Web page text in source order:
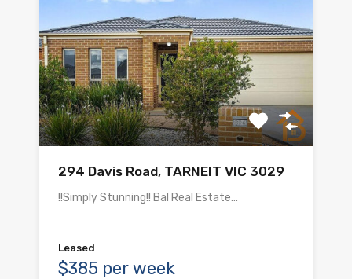
294 Davis Road, TARNEIT VIC 3029
!!Simply Stunning!! Bal Real Estate…
Leased
$385 per week